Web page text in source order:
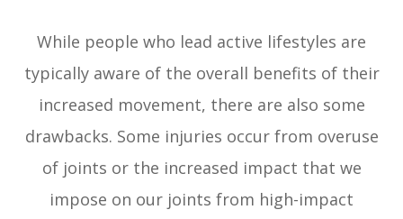
While people who lead active lifestyles are
typically aware of the overall benefits of their
increased movement, there are also some
drawbacks. Some injuries occur from overuse
of joints or the increased impact that we
impose on our joints from high-impact